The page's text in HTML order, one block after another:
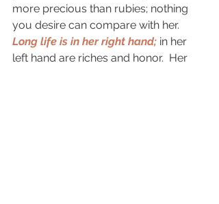
more precious than rubies; nothing
you desire can compare with her.
Long life is in her right hand; in her
left hand are riches and honor.  Her